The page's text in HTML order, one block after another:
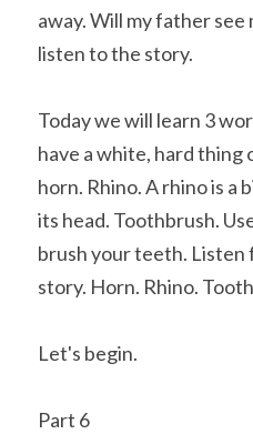
away. Will my father see
listen to the story.
Today we will learn 3
have a white, hard thing
horn. Rhino. A rhino is a
its head. Toothbrush.
brush your teeth. Listen
story. Horn. Rhino.
Let's begin.
Part 6